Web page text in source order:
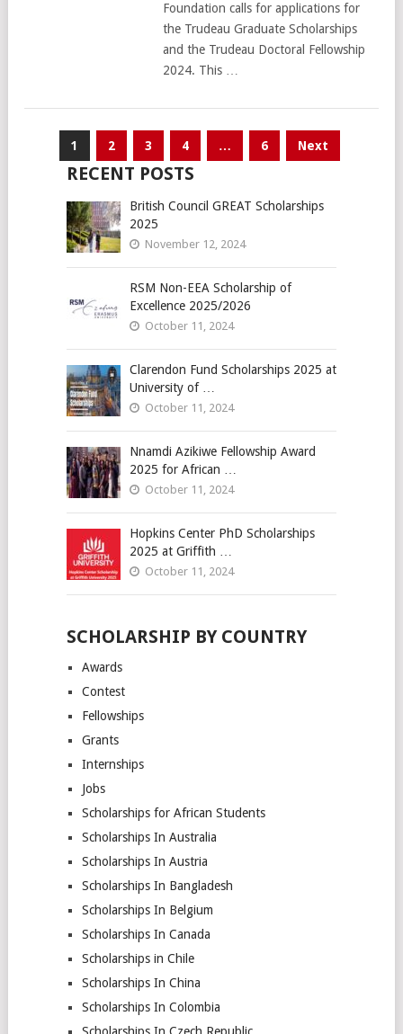
Foundation calls for applications for
the Trudeau Graduate Scholarships
and the Trudeau Doctoral Fellowship
2024. This …
Posts
pagination
1 2 3 4 … 6 Next
RECENT POSTS
British Council GREAT Scholarships
2025
November 12, 2024
RSM Non-EEA Scholarship of
Excellence 2025/2026
October 11, 2024
Clarendon Fund Scholarships 2025 at
University of …
October 11, 2024
Nnamdi Azikiwe Fellowship Award
2025 for African …
October 11, 2024
Hopkins Center PhD Scholarships
2025 at Griffith …
October 11, 2024
SCHOLARSHIP BY COUNTRY
Awards
Contest
Fellowships
Grants
Internships
Jobs
Scholarships for African Students
Scholarships In Australia
Scholarships In Austria
Scholarships In Bangladesh
Scholarships In Belgium
Scholarships In Canada
Scholarships in Chile
Scholarships In China
Scholarships In Colombia